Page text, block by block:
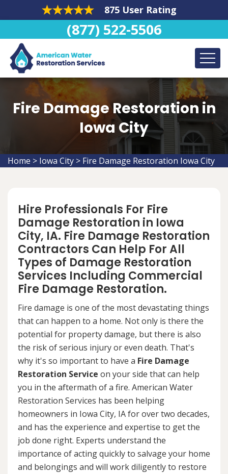
875 User Rating
(877) 522-5506
Fire Damage Restoration in
Iowa City
Home > Iowa City > Fire Damage Restoration Iowa City
Hire Professionals For Fire
Damage Restoration in Iowa
City, IA. Fire Damage Restoration
Contractors Can Help For All
Types of Damage Restoration
Services Including Commercial
Fire Damage Restoration.
Fire damage is one of the most devastating things
that can happen to a home. Not only is there the
potential for property damage, but there is also
the risk of serious injury or even death. That's
why it's so important to have a Fire Damage
Restoration Service on your side that can help
you in the aftermath of a fire. American Water
Restoration Services has been helping
homeowners in Iowa City, IA for over two decades,
and has the experience and expertise to get the
job done right. Experts understand the
importance of acting quickly to salvage your home
and belongings and will work diligently to restore